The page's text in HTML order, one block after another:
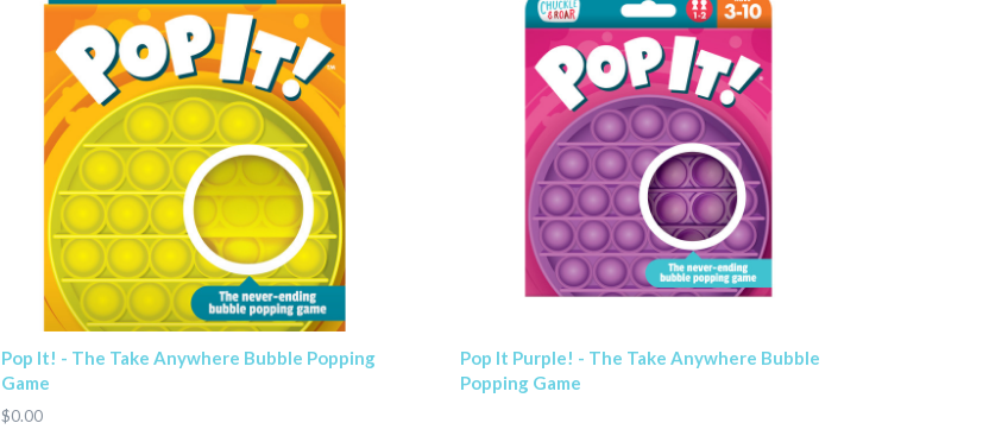
Pop It! - The Take Anywhere Bubble Popping
Game
$0.00
Pop It Purple! - The Take Anywhere Bubble
Popping Game